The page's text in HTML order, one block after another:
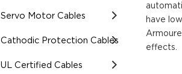
Servo Motor Cables
Cathodic Protection Cables
UL Certified Cables
have
effects.